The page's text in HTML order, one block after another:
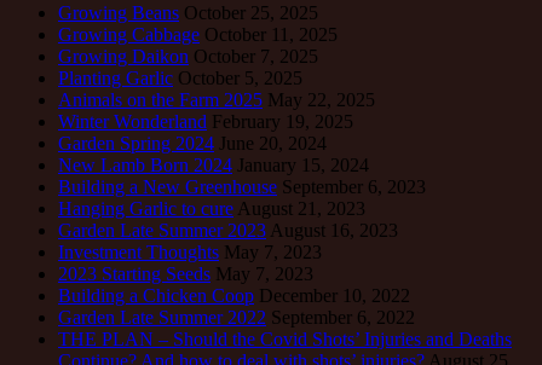
Growing Beans October 25, 2025
Growing Cabbage October 11, 2025
Growing Daikon October 7, 2025
Planting Garlic October 5, 2025
Animals on the Farm 2025 May 22, 2025
Winter Wonderland February 19, 2025
Garden Spring 2024 June 20, 2024
New Lamb Born 2024 January 15, 2024
Building a New Greenhouse September 6, 2023
Hanging Garlic to cure August 21, 2023
Garden Late Summer 2023 August 16, 2023
Investment Thoughts May 7, 2023
2023 Starting Seeds May 7, 2023
Building a Chicken Coop December 10, 2022
Garden Late Summer 2022 September 6, 2022
THE PLAN – Should the Covid Shots’ Injuries and Deaths
Continue? And how to deal with shots’ injuries? August 25,